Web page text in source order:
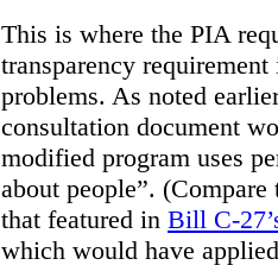
This is where the PIA
transparency
problems. As noted
consultation document
modified program uses
about people”.
that featured in Bill C-
which would have